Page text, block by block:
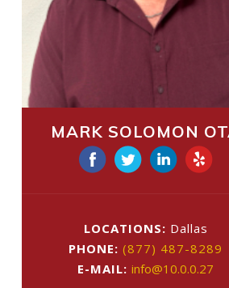
MARK SOLOMON
LOCATIONS: Dallas
PHONE: (877) 487-8289
E-MAIL: info@10.0.0.27